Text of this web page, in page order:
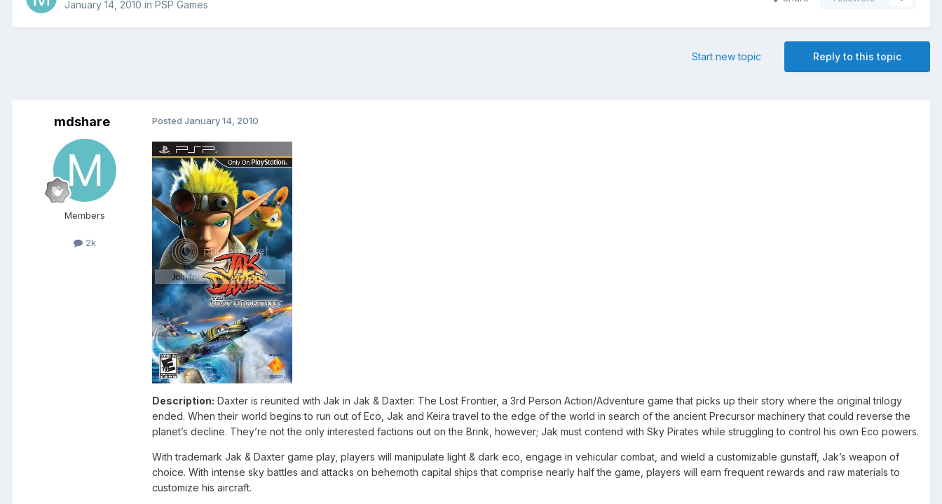
January 14, 2010 in PSP Games
Reply to this topic
Start new topic
mdshare
Members
2k
Posted January 14, 2010
Description: Daxter is reunited with Jak in Jak & Daxter: The Lost Frontier, a 3rd Person Action/Adventure game that picks up their story where the original trilogy
ended. When their world begins to run out of Eco, Jak and Keira travel to the edge of the world in search of the ancient Precursor machinery that could reverse the
planet’s decline. They’re not the only interested factions out on the Brink, however; Jak must contend with Sky Pirates while struggling to control his own Eco powers.
With trademark Jak & Daxter game play, players will manipulate light & dark eco, engage in vehicular combat, and wield a customizable gunstaff, Jak’s weapon of
choice. With intense sky battles and attacks on behemoth capital ships that comprise nearly half the game, players will earn frequent rewards and raw materials to
customize his aircraft.